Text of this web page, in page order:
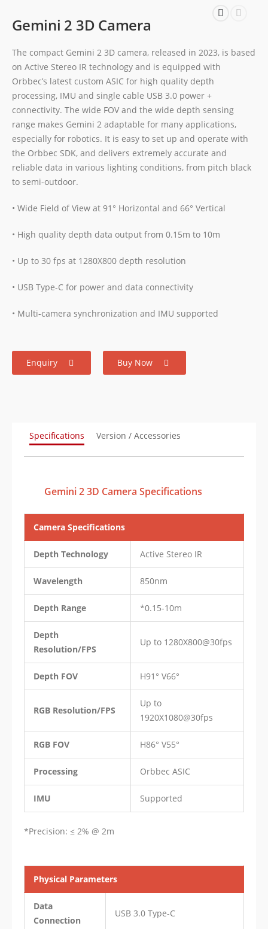
Gemini 2 3D Camera
The compact Gemini 2 3D camera, released in 2023, is based
on Active Stereo IR technology and is equipped with
Orbbec’s latest custom ASIC for high quality depth
processing, IMU and single cable USB 3.0 power +
connectivity. The wide FOV and the wide depth sensing
range makes Gemini 2 adaptable for many applications,
especially for robotics. It is easy to set up and operate with
the Orbbec SDK, and delivers extremely accurate and
reliable data in various lighting conditions, from pitch black
to semi-outdoor.
• Wide Field of View at 91° Horizontal and 66° Vertical
• High quality depth data output from 0.15m to 10m
• Up to 30 fps at 1280X800 depth resolution
• USB Type-C for power and data connectivity
• Multi-camera synchronization and IMU supported
Enquiry Buy Now
Specifications Version / Accessories
Gemini 2 3D Camera Specifications
Camera Specifications
Depth Technology Active Stereo IR
Wavelength 850nm
Depth Range *0.15-10m
Depth
Resolution/FPS
Up to 1280X800@30fps
Depth FOV H91° V66°
RGB Resolution/FPS
Up to
1920X1080@30fps
RGB FOV H86° V55°
Processing Orbbec ASIC
IMU Supported
​*Precision: ≤ 2% @ 2m
Physical Parameters
Data
Connection
USB 3.0 Type-C